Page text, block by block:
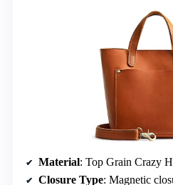
Material: Top Grain Crazy
Closure Type: Magnetic